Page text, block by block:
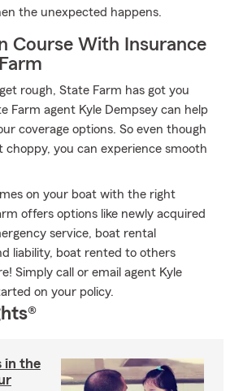
the unexpected happens.
Course With Insurance
rough, State Farm has got you
Farm agent Kyle Dempsey can help
coverage options. So even though
choppy, you can experience smooth
on your boat with the right
offers options like newly acquired
service, boat rental
liability, boat rented to others
Simply call or email agent Kyle
on your policy.
in the